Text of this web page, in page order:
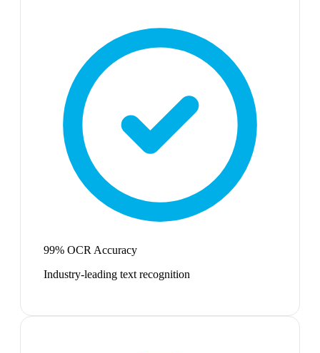
99% OCR Accuracy
Industry-leading text recognition